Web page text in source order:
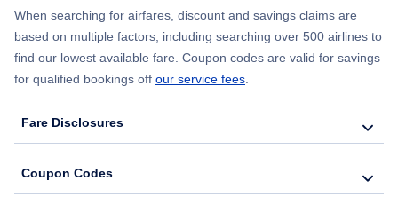
When searching for airfares, discount and savings claims are
based on multiple factors, including searching over 500 airlines to
find our lowest available fare. Coupon codes are valid for savings
for qualified bookings off our service fees.
Fare Disclosures
Coupon Codes